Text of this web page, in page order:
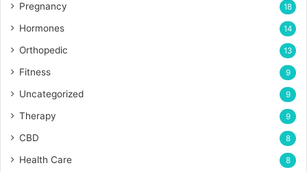
Pregnancy 18
Hormones 14
Orthopedic 13
Fitness 9
Uncategorized 9
Therapy 9
CBD 8
Health Care 8